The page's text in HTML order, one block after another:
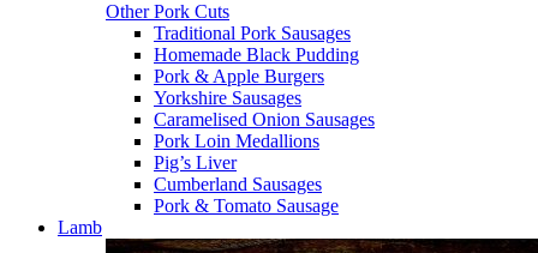
Other Pork Cuts
Traditional Pork Sausages
Homemade Black Pudding
Pork & Apple Burgers
Yorkshire Sausages
Caramelised Onion Sausages
Pork Loin Medallions
Pig’s Liver
Cumberland Sausages
Pork & Tomato Sausage
Lamb